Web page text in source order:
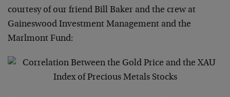
courtesy of our friend Bill Baker and the crew at
Gaineswood Investment Management and the
Marlmont Fund: